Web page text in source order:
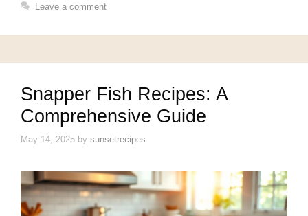
Leave a comment
Snapper Fish Recipes: A
Comprehensive Guide
May 14, 2025 by sunsetrecipes